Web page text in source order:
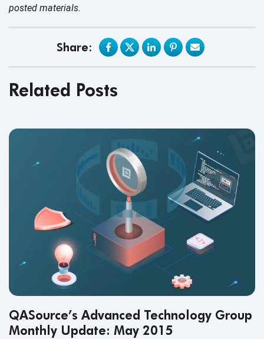
posted materials.
Share:
Related Posts
QASource’s Advanced Technology Group
Monthly Update: May 2015